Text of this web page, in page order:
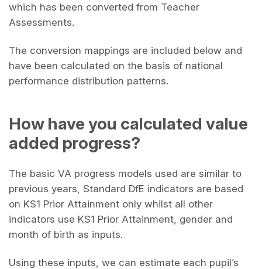
which has been converted from Teacher
Assessments.
The conversion mappings are included below and
have been calculated on the basis of national
performance distribution patterns.
How have you calculated value
added progress?
The basic VA progress models used are similar to
previous years, Standard DfE indicators are based
on KS1 Prior Attainment only whilst all other
indicators use KS1 Prior Attainment, gender and
month of birth as inputs.
Using these inputs, we can estimate each pupil’s